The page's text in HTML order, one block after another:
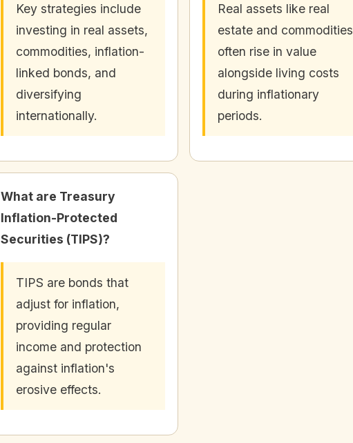
Key strategies include
investing in real assets,
commodities, inflation-
linked bonds, and
diversifying
internationally.
Real assets like real
estate and commodities
often rise in value
alongside living costs
during inflationary
periods.
What are Treasury
Inflation-Protected
Securities (TIPS)?
TIPS are bonds that
adjust for inflation,
providing regular
income and protection
against inflation's
erosive effects.